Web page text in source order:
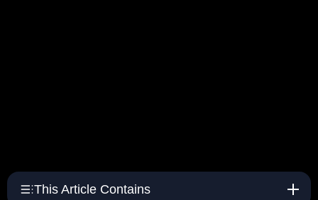
This Article Contains